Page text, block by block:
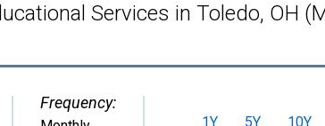
Services in Toledo, OH
Frequency:
1Y 5Y 10Y